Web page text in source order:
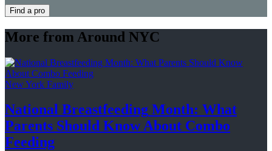
Find a pro
More from Around NYC
New York Family
National Breastfeeding Month: What
Parents Should Know About Combo
Feeding